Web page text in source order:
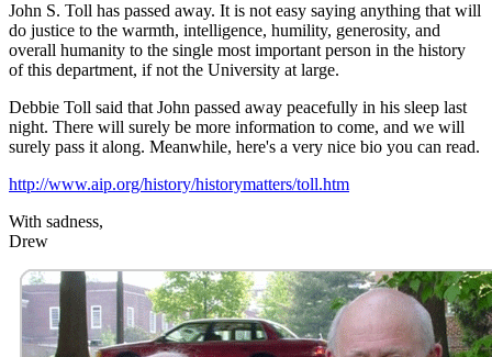
John S. Toll has passed away. It is not easy saying anything that will
do justice to the warmth, intelligence, humility, generosity, and
overall humanity to the single most important person in the history
of this department, if not the University at large.
Debbie Toll said that John passed away peacefully in his sleep last
night. There will surely be more information to come, and we will
surely pass it along. Meanwhile, here's a very nice bio you can read.
http://www.aip.org/history/historymatters/toll.htm
With sadness,
Drew